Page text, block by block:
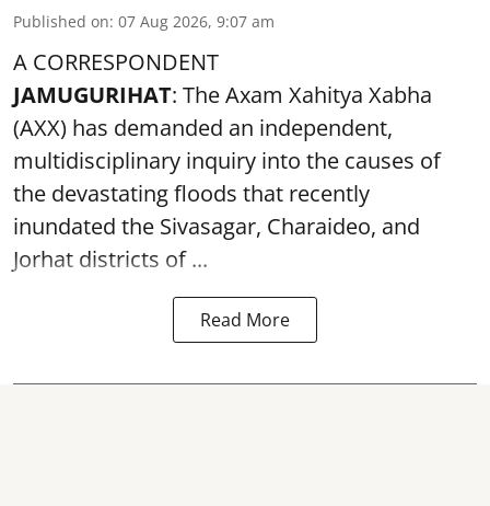
Published on: 07 Aug 2026, 9:07 am
A CORRESPONDENT
JAMUGURIHAT: The Axam Xahitya Xabha
(AXX) has demanded an independent,
multidisciplinary inquiry into the causes of
the devastatingfloods that recently
inundated the Sivasagar, Charaideo, and
Jorhat districts of ...
Read More